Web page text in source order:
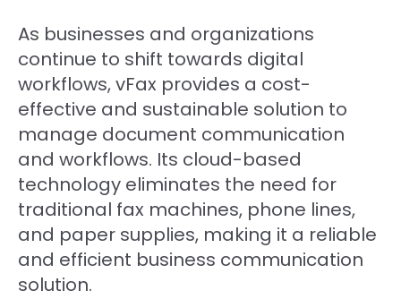
As businesses and organizations
continue to shift towards digital
workflows, vFax provides a cost-
effective and sustainable solution to
manage document communication
and workflows. Its cloud-based
technology eliminates the need for
traditional fax machines, phone lines,
and paper supplies, making it a reliable
and efficient business communication
solution.